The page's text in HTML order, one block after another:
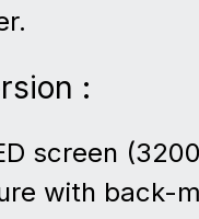
:
screen
with back-